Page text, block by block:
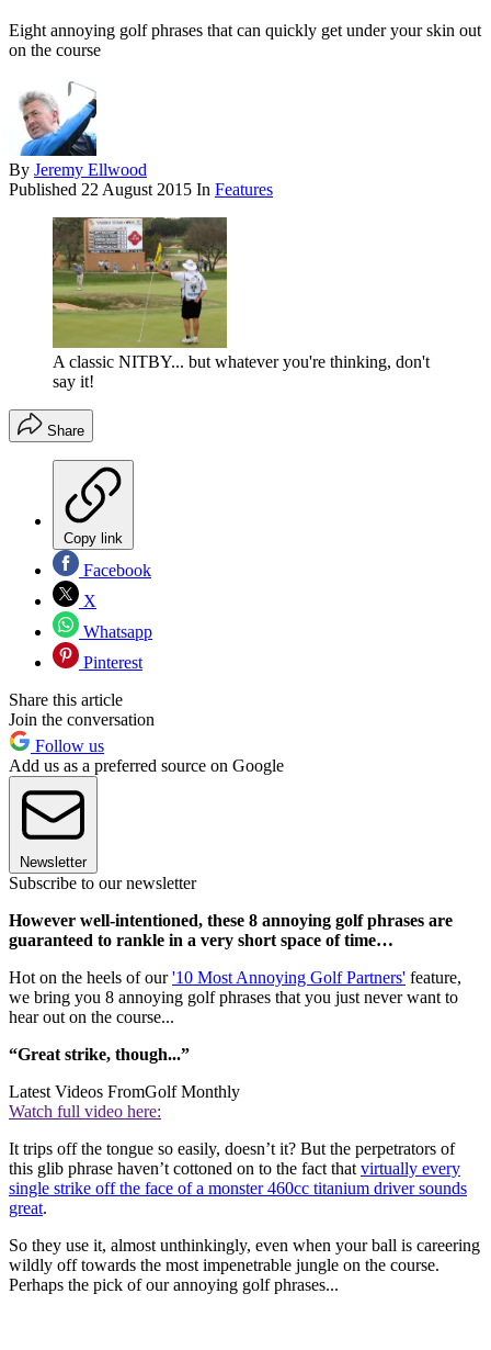
Eight annoying golf phrases that can quickly get under your skin out
on the course
By Jeremy Ellwood
Published 22 August 2015 In Features
A classic NITBY... but whatever you're thinking, don't
say it!
Share
Copy link
Facebook
X
Whatsapp
Pinterest
Share this article
Join the conversation
Follow us
Add us as a preferred source on Google
Newsletter
Subscribe to our newsletter
However well-intentioned, these 8 annoying golf phrases are
guaranteed to rankle in a very short space of time…
Hot on the heels of our'10 Most Annoying Golf Partners' feature,
we bring you 8 annoying golf phrases that you just never want to
hear out on the course...
“Great strike, though...”
Latest Videos FromGolf Monthly
Watch full video here:
It trips off the tongue so easily, doesn’t it? But the perpetrators of
this glib phrase haven’t cottoned on to the fact that virtually every
single strike off the face of a monster 460cc titanium driver sounds
great.
So they use it, almost unthinkingly, even when your ball is careering
wildly off towards the most impenetrable jungle on the course.
Perhaps the pick of our annoying golf phrases...